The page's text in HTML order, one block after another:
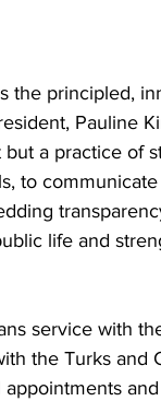
the principled,
Pauline
a practice of
to
life and
service with
the Turks and